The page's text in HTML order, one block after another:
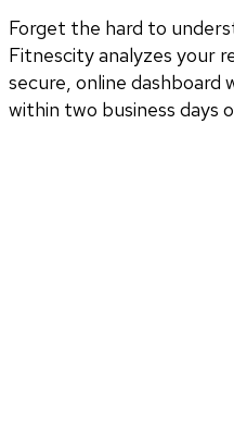
Forget the hard to
Fitnescity analyzes your
secure, online dashboard
within two business days